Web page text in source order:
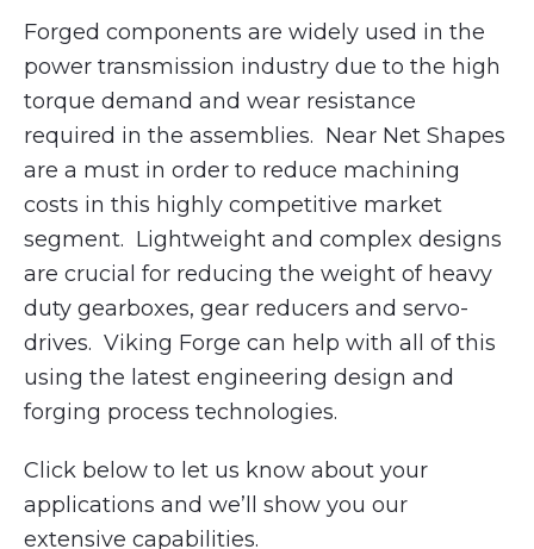
Forged components are widely used in the
power transmission industry due to the high
torque demand and wear resistance
required in the assemblies. Near Net Shapes
are a must in order to reduce machining
costs in this highly competitive market
segment. Lightweight and complex designs
are crucial for reducing the weight of heavy
duty gearboxes, gear reducers and servo-
drives. Viking Forge can help with all of this
using the latest engineering design and
forging process technologies.
Click below to let us know about your
applications and we’ll show you our
extensive capabilities.